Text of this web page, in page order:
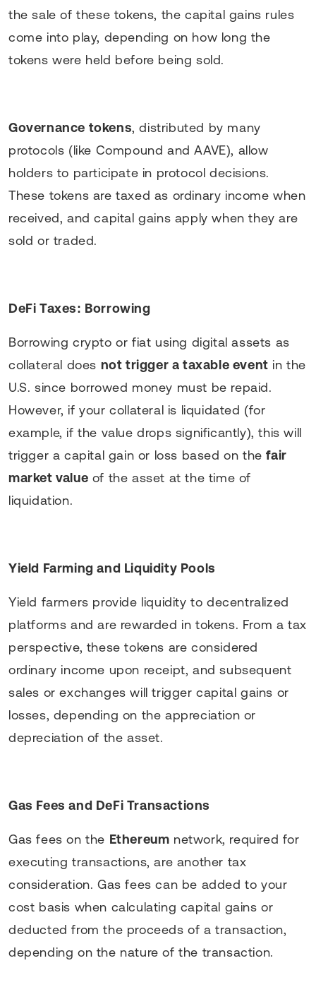
the sale of these tokens, the capital gains rules
come into play, depending on how long the
tokens were held before being sold.
Governance tokens, distributed by many
protocols (like Compound and AAVE), allow
holders to participate in protocol decisions.
These tokens are taxed as ordinary income when
received, and capital gains apply when they are
sold or traded.
DeFi Taxes: Borrowing
Borrowing crypto or fiat using digital assets as
collateral does not trigger a taxable event in the
U.S. since borrowed money must be repaid.
However, if your collateral is liquidated (for
example, if the value drops significantly), this will
trigger a capital gain or loss based on thefair
market value of the asset at the time of
liquidation.
Yield Farming and Liquidity Pools
Yield farmers provide liquidity to decentralized
platforms and are rewarded in tokens. From a tax
perspective, these tokens are considered
ordinary income upon receipt, and subsequent
sales or exchanges will trigger capital gains or
losses, depending on the appreciation or
depreciation of the asset.
Gas Fees and DeFi Transactions
Gas fees on the Ethereum network, required for
executing transactions, are another tax
consideration. Gas fees can be added to your
cost basis when calculating capital gains or
deducted from the proceeds of a transaction,
depending on the nature of the transaction.